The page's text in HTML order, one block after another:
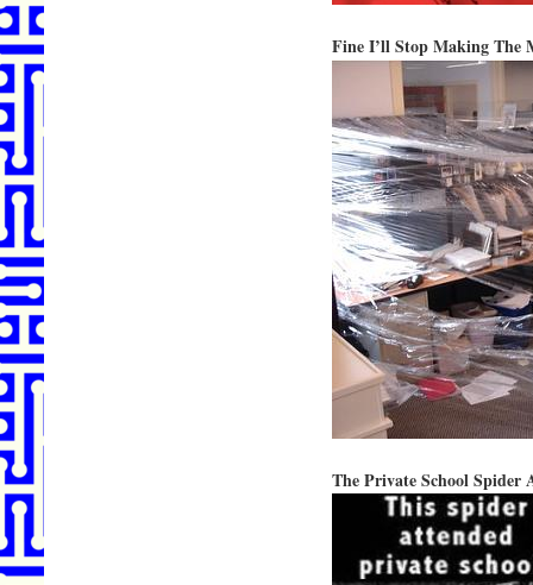
Fine I’ll Stop Making The
The Private School Spider